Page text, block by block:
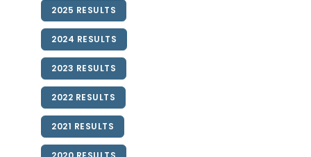
2025 RESULTS
2024 RESULTS
2023 RESULTS
2022 RESULTS
2021 RESULTS